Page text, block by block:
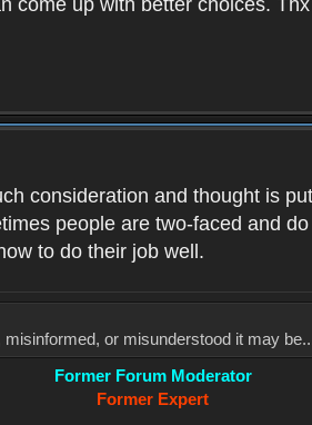
consideration and thought is
people are two-faced and
to do their job well.
or misunderstood it may
Former Forum Moderator
Former Expert